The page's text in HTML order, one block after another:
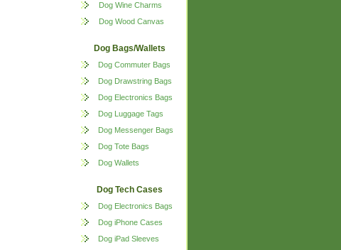
Dog Wine Charms
Dog Wood Canvas
Dog Bags/Wallets
Dog Commuter Bags
Dog Drawstring Bags
Dog Electronics Bags
Dog Luggage Tags
Dog Messenger Bags
Dog Tote Bags
Dog Wallets
Dog Tech Cases
Dog Electronics Bags
Dog iPhone Cases
Dog iPad Sleeves